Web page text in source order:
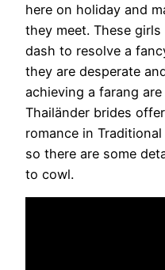
here on holiday and
they meet. These
dash to resolve a
they are desperate
achieving a farang
Thailänder brides
romance in
so there are some
to cowl.